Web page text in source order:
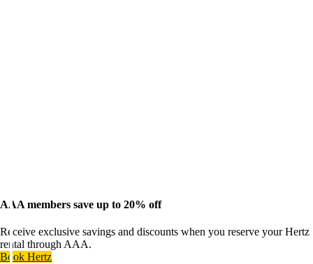
AAA members save up to 20% off
Receive exclusive savings and discounts when you reserve your Hertz
rental through AAA.
Book Hertz